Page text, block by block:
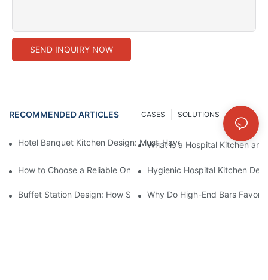
SEND INQUIRY NOW
RECOMMENDED ARTICLES SOLUTIONS
CASES
Hotel Banquet Kitchen Design: Must-Have Equipment for
What is a Hospital Kitchen
How to Choose a Reliable One-Stop Commercial Kitchen
Hygienic Hospital Kitchen
Buffet Station Design: How Shinelong Hot/Cold Display
Why Do High-End Bars Favor